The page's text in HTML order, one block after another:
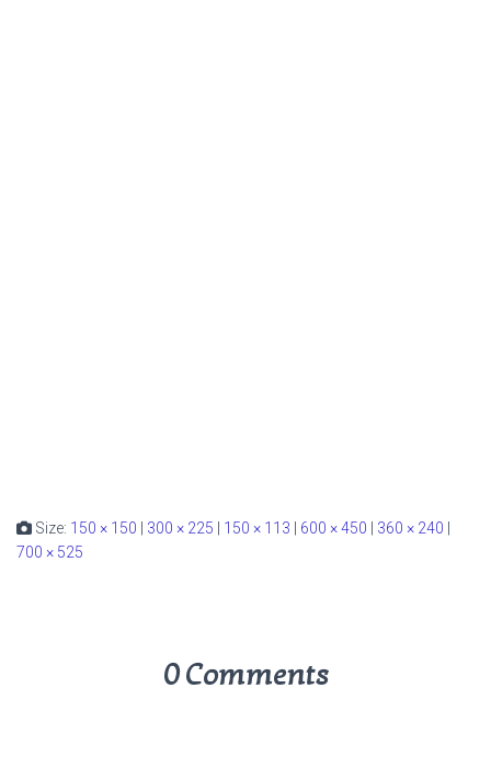
Size: 150 × 150 | 300 × 225 | 150 × 113 | 600 × 450 | 360 × 240 |
700 × 525
0 Comments